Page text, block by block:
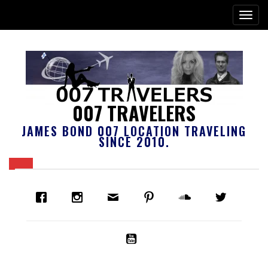
007 TRAVELERS
JAMES BOND 007 LOCATION TRAVELING
SINCE 2010.